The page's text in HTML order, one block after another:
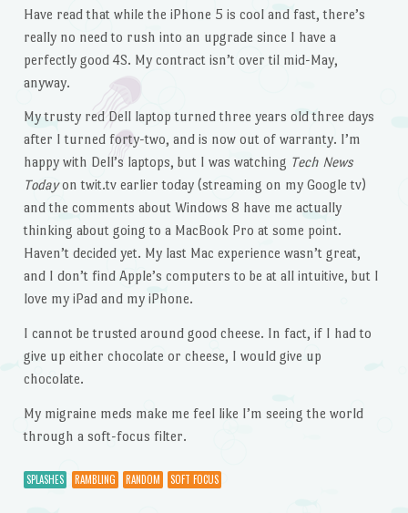
Have read that while the iPhone 5 is cool and fast, there’s
really no need to rush into an upgrade since I have a
perfectly good 4S. My contract isn’t over til mid-May,
anyway.
My trusty red Dell laptop turned three years old three days
after I turned forty-two, and is now out of warranty. I’m
happy with Dell’s laptops, but I was watching Tech News
Todayon twit.tv earlier today (streaming on my Google tv)
and the comments about Windows 8 have me actually
thinking about going to a MacBook Pro at some point.
Haven’t decided yet. My last Mac experience wasn’t great,
and I don’t find Apple’s computers to be at all intuitive, but I
love my iPad and my iPhone.
I cannot be trusted around good cheese. In fact, if I had to
give up either chocolate or cheese, I would give up
chocolate.
My migraine meds make me feel like I’m seeing the world
through a soft-focus filter.
SPLASHES RAMBLING RANDOM SOFT FOCUS